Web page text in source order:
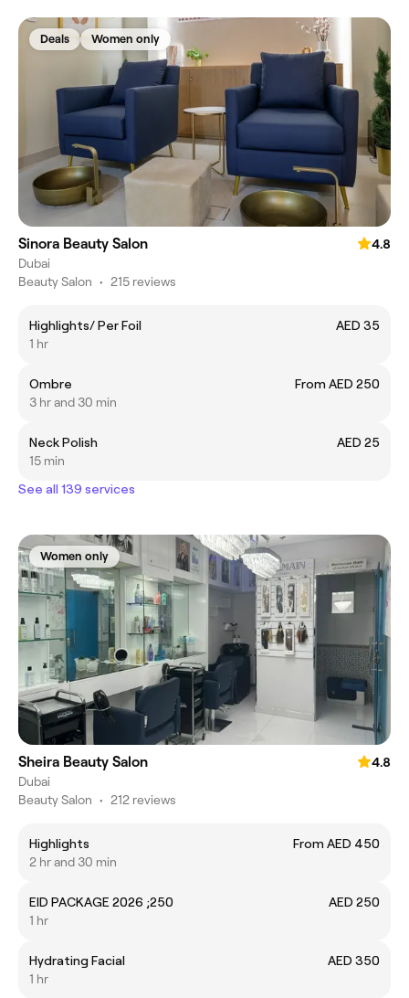
Deals Women only
Sinora Beauty Salon
4.8
Dubai
Beauty Salon • 215 reviews
Highlights/ Per Foil
AED 35
1 hr
Ombre
From AED 250
3 hr and 30 min
Neck Polish
AED 25
15 min
See all 139 services
Women only
Sheira Beauty Salon
4.8
Dubai
Beauty Salon • 212 reviews
Highlights
From AED 450
2 hr and 30 min
EID PACKAGE 2026 ;250
AED 250
1 hr
Hydrating Facial
AED 350
1 hr